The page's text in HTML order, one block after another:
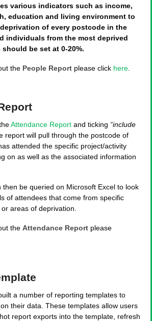
various indicators such as income,
education and living environment to
of every postcode in the
individuals from the most deprived
be set at 0-20%.
the People Report please click here.
Attendance Report and ticking “include
report will pull through the postcode of
attended the specific project/activity
on as well as the associated information
then be queried on Microsoft Excel to look
of attendees that come from specific
areas of deprivation.
the Attendance Report please
a number of reporting templates to
their data. These templates allow users
report exports into the template, refresh